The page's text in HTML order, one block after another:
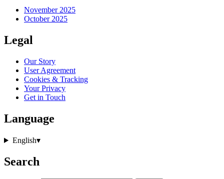
November 2025
October 2025
Legal
Our Story
User Agreement
Cookies & Tracking
Your Privacy
Get in Touch
Language
English▾
Search